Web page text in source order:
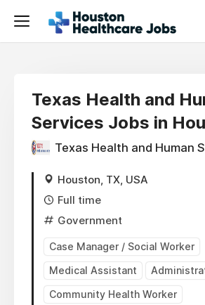
Texas Health and
Services Jobs in
Texas Health and Human
Houston, TX, USA
Full time
Government
Case Manager / Social Worker
Medical Assistant
Community Health Worker